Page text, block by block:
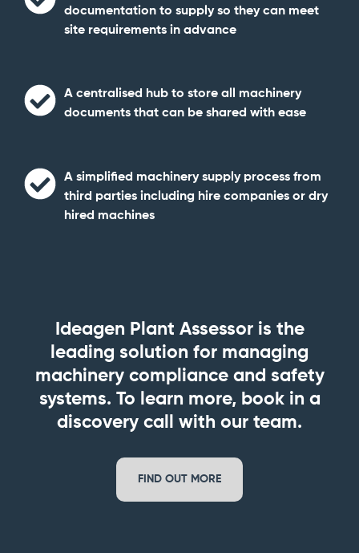
documentation to supply so they can meet
site requirements in advance
A centralised hub to store all machinery
documents that can be shared with ease
A simplified machinery supply process from
third parties including hire companies or dry
hired machines
Ideagen Plant Assessor is the
leading solution for managing
machinery compliance and safety
systems. To learn more, book in a
discovery call with our team.
FIND OUT MORE